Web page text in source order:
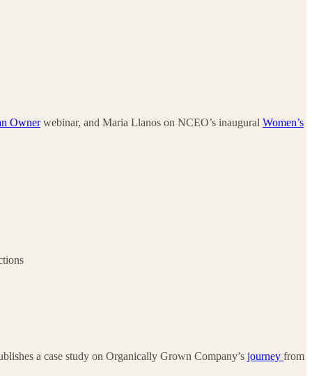
Ownerwebinar, and Maria Llanos on NCEO’s inaugural Women’s
a case study on Organically Grown Company’s journey from